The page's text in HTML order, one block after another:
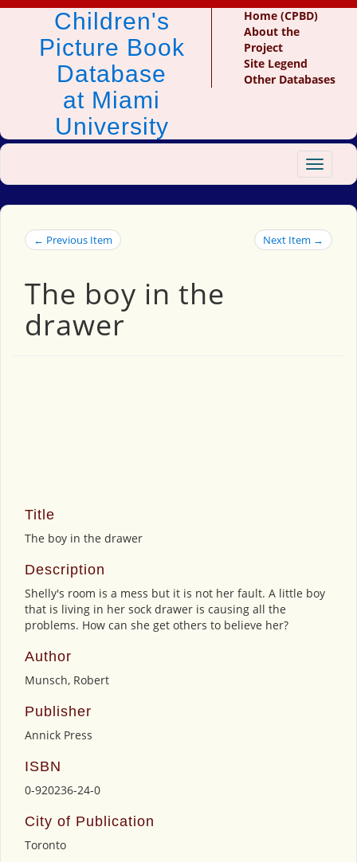
Children's
Picture Book
Database
at Miami
University
Home (CPBD)
About the
Project
Site Legend
Other Databases
Toggle
← Previous Item Next Item →
The boy in the
drawer
Title
The boy in the drawer
Description
Shelly's room is a mess but it is not her fault. A little boy
that is living in her sock drawer is causing all the
problems. How can she get others to believe her?
Author
Munsch, Robert
Publisher
Annick Press
ISBN
0-920236-24-0
City of Publication
Toronto